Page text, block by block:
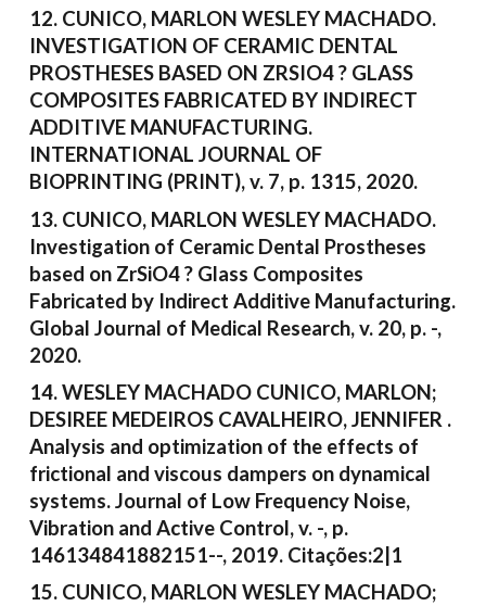
12. CUNICO, MARLON WESLEY MACHADO.
INVESTIGATION OF CERAMIC DENTAL
PROSTHESES BASED ON ZRSIO4 ? GLASS
COMPOSITES FABRICATED BY INDIRECT
ADDITIVE MANUFACTURING.
INTERNATIONAL JOURNAL OF
BIOPRINTING (PRINT), v. 7, p. 1315, 2020.
13. CUNICO, MARLON WESLEY MACHADO.
Investigation of Ceramic Dental Prostheses
based on ZrSiO4 ? Glass Composites
Fabricated by Indirect Additive Manufacturing.
Global Journal of Medical Research, v. 20, p. -,
2020.
14. WESLEY MACHADO CUNICO, MARLON;
DESIREE MEDEIROS CAVALHEIRO, JENNIFER .
Analysis and optimization of the effects of
frictional and viscous dampers on dynamical
systems. Journal of Low Frequency Noise,
Vibration and Active Control, v. -, p.
146134841882151--, 2019. Citações:2|1
15. CUNICO, MARLON WESLEY MACHADO;